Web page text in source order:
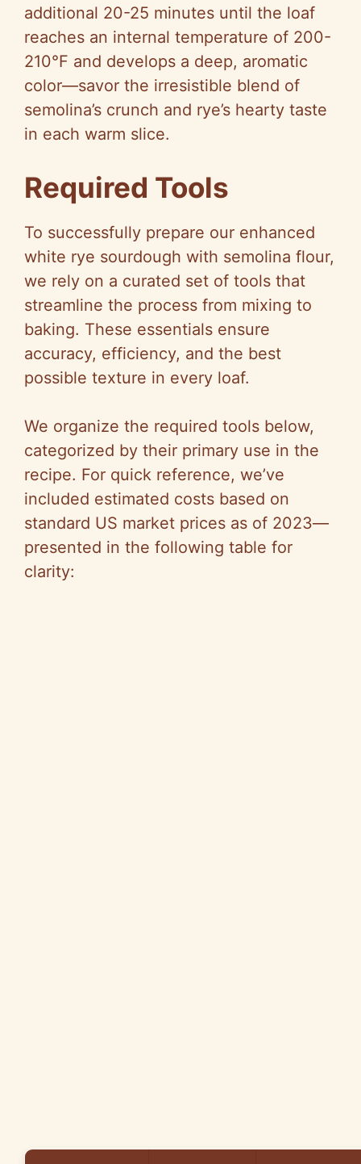
additional 20-25 minutes until the loaf
reaches an internal temperature of 200-
210°F and develops a deep, aromatic
color—savor the irresistible blend of
semolina’s crunch and rye’s hearty taste
in each warm slice.
Required Tools
To successfully prepare our enhanced
white rye sourdough with semolina flour,
we rely on a curated set of tools that
streamline the process from mixing to
baking. These essentials ensure
accuracy, efficiency, and the best
possible texture in every loaf.
We organize the required tools below,
categorized by their primary use in the
recipe. For quick reference, we’ve
included estimated costs based on
standard US market prices as of 2023—
presented in the following table for
clarity: